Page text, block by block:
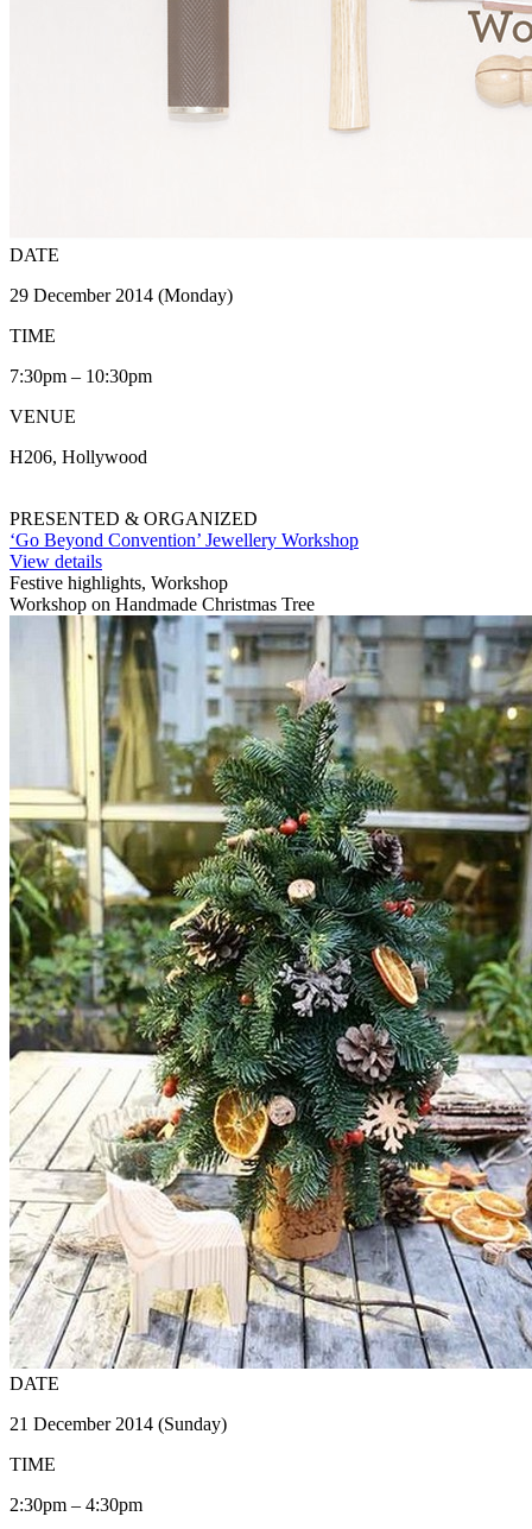
DATE
29 December 2014 (Monday)
TIME
7:30pm – 10:30pm
VENUE
H206, Hollywood
PRESENTED & ORGANIZED
‘Go Beyond Convention’ Jewellery Workshop
View details
Festive highlights, Workshop
Workshop on Handmade Christmas Tree
DATE
21 December 2014 (Sunday)
TIME
2:30pm – 4:30pm